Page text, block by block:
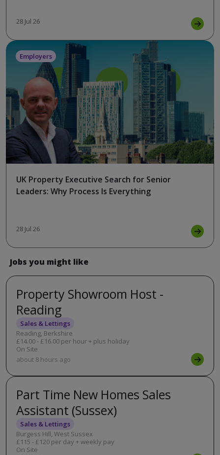
28 Jul 26
Employers
UK Property Executive Search for Senior
Leaders: Why Process Is Everything
28 Jul 26
Jobs you might like
Property Showroom Host -
Reading
Sales & Lettings
Reading, Berkshire
£14.00 - £16.00 per hour + plus holiday
On Site
about 8 hours ago
Part Time New Homes Sales
Assistant (Sussex)
Sales & Lettings
Burgess Hill, West Sussex
£115 - £120 per day + weekly pay
On Site